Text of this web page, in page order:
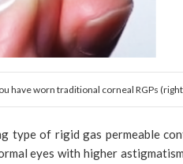
have worn traditional corneal RGPs
type of rigid gas permeable
eyes with higher